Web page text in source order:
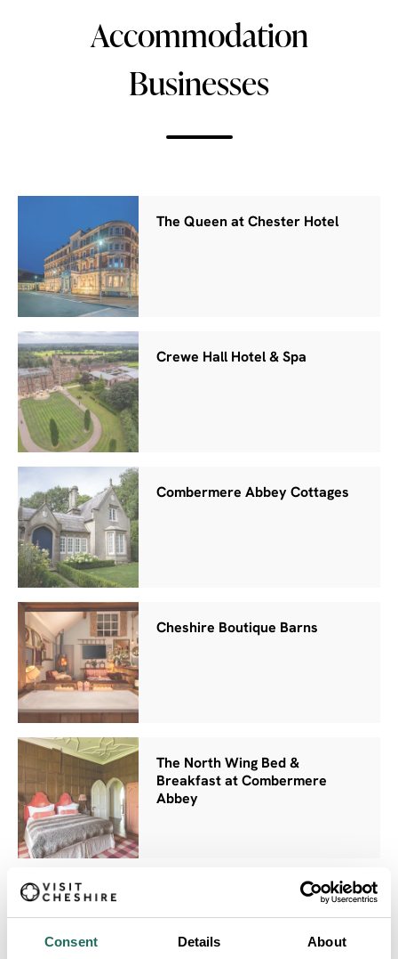
Consent Details About
Accommodation
Businesses
The Queen at Chester Hotel
Crewe Hall Hotel & Spa
Combermere Abbey Cottages
Cheshire Boutique Barns
The North Wing Bed &
Breakfast at Combermere
Abbey